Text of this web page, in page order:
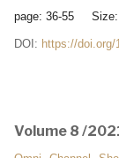
page: 36-55
DOI: https://doi.org/
Volume 8 /